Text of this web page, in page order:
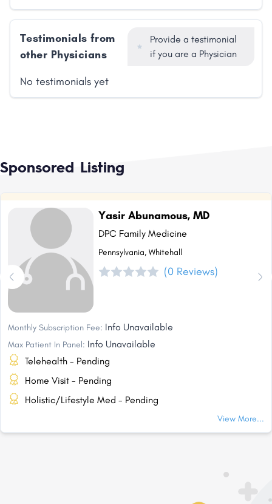
Testimonials from
other Physicians
Provide a testimonial
if you are a Physician
No testimonials yet
Sponsored Listing
Yasir Abunamous, MD
DPC Family Medicine
Pennsylvania, Whitehall
(0 Reviews)
Monthly Subscription Fee: Info Unavailable
Max Patient In Panel: Info Unavailable
Telehealth - Pending
Home Visit - Pending
Holistic/Lifestyle Med - Pending
View More...